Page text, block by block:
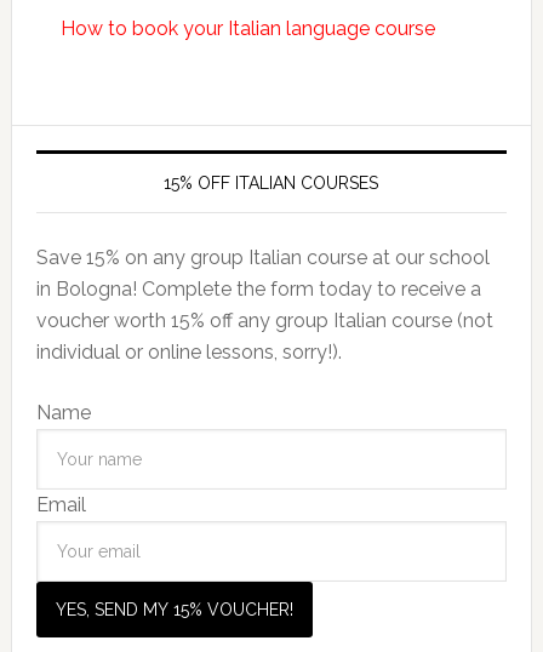
How to book your Italian language course
15% OFF ITALIAN COURSES
Save 15% on any group Italian course at our school
in Bologna! Complete the form today to receive a
voucher worth 15% off any group Italian course (not
individual or online lessons, sorry!).
Name
Email
YES, SEND MY 15% VOUCHER!